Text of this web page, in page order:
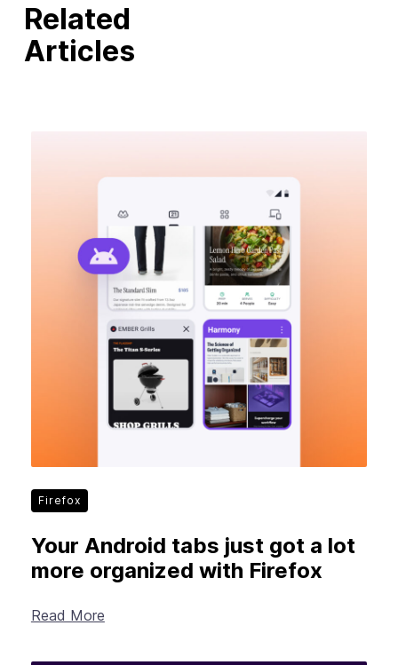
Related
Articles
Firefox
Your Android tabs just got a lot
more organized with Firefox
Read More